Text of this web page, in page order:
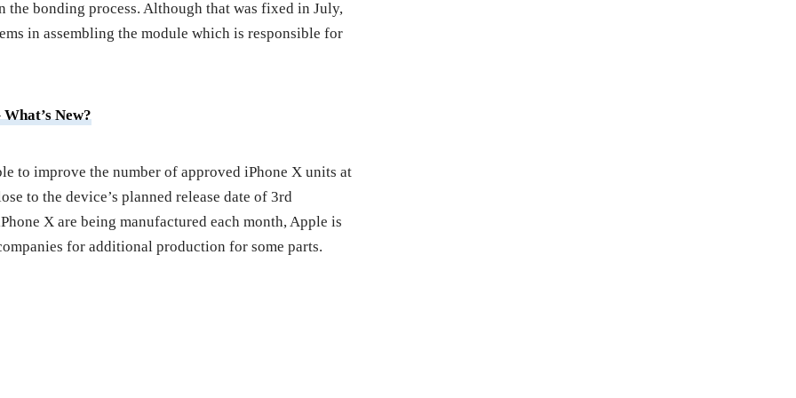
the bonding process. Although that was fixed in July,
in assembling the module which is responsible for
New?
to improve the number of approved iPhone X units at
to the device’s planned release date of 3rd
X are being manufactured each month, Apple is
for additional production for some parts.